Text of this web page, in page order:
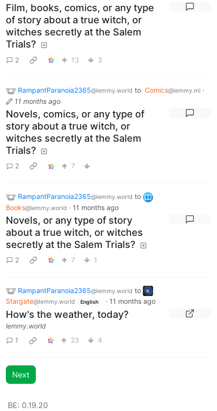
Film, books, comics, or any type
of story about a true witch, or
witches secretly at the Salem
Trials?
2 13 3
RampantParanoia2365@lemmy.world to Comics@lemmy.ml ·
11 months ago
Novels, comics, or any type of
story about a true witch, or
witches secretly at the Salem
Trials?
2 7
RampantParanoia2365@lemmy.world to
Books@lemmy.world · 11 months ago
Novels, or any type of story
about a true witch, or witches
secretly at the Salem Trials?
2 7 1
RampantParanoia2365@lemmy.world to
Stargate@lemmy.world English · 11 months ago
How's the weather, today?
lemmy.world
1
23 4
Next
BE: 0.19.20